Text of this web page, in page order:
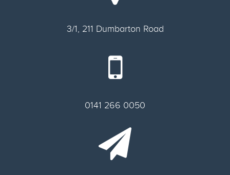
3/1, 211 Dumbarton Road
0141 266 0050